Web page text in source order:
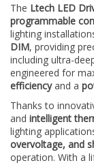
The Ltech LED
programmable
lighting
DIM, providing
including ultra-
engineered for
efficiencyand a
Thanks to
and intelligent
lighting
overvoltage, and
operation. With a